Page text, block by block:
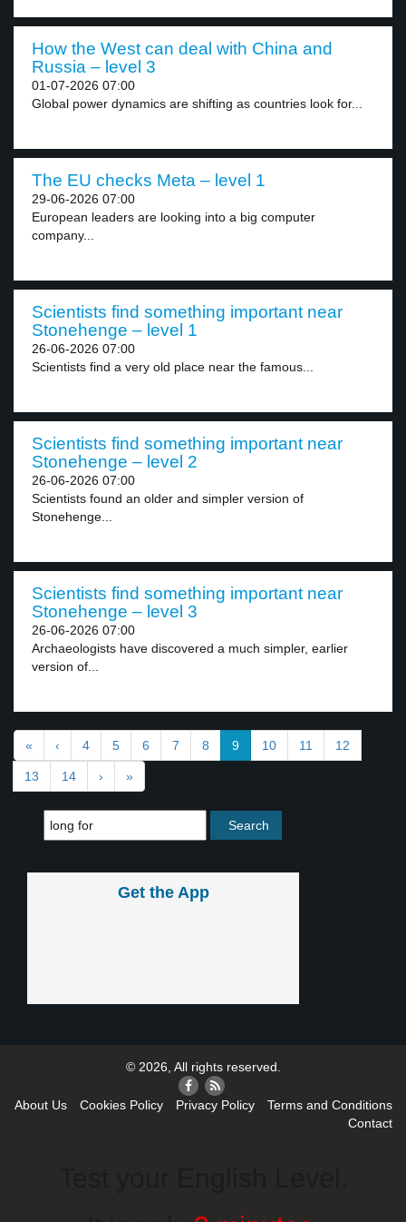
How the West can deal with China and
Russia – level 3
01-07-2026 07:00
Global power dynamics are shifting as countries look for...
The EU checks Meta – level 1
29-06-2026 07:00
European leaders are looking into a big computer
company...
Scientists find something important near
Stonehenge – level 1
26-06-2026 07:00
Scientists find a very old place near the famous...
Scientists find something important near
Stonehenge – level 2
26-06-2026 07:00
Scientists found an older and simpler version of
Stonehenge...
Scientists find something important near
Stonehenge – level 3
26-06-2026 07:00
Archaeologists have discovered a much simpler, earlier
version of...
« ‹ 4 5 6 7 8 9 10 11 12
13 14 › »
Get the App
© 2026, All rights reserved.
About Us Cookies Policy Privacy Policy
Terms and Conditions
Contact